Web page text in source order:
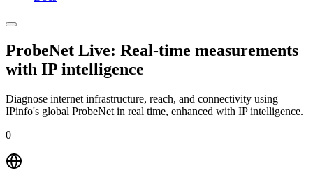
ProbeNet Live: Real-time measurements
with IP intelligence
Diagnose internet infrastructure, reach, and connectivity using
IPinfo's global ProbeNet in real time, enhanced with IP intelligence.
0